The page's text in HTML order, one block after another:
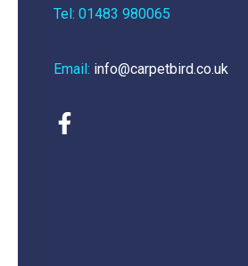
Tel: 01483 980065
Email: info@carpetbird.co.uk